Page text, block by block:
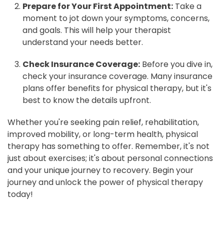
Prepare for Your First Appointment: Take a
moment to jot down your symptoms, concerns,
and goals. This will help your therapist
understand your needs better.
Check Insurance Coverage: Before you dive in,
check your insurance coverage. Many insurance
plans offer benefits for physical therapy, but it's
best to know the details upfront.
Whether you're seeking pain relief, rehabilitation,
improved mobility, or long-term health, physical
therapy has something to offer. Remember, it's not
just about exercises; it's about personal connections
and your unique journey to recovery. Begin your
journey and unlock the power of physical therapy
today!